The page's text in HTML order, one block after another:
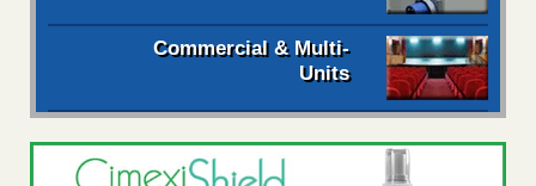
Commercial & Multi-
Units